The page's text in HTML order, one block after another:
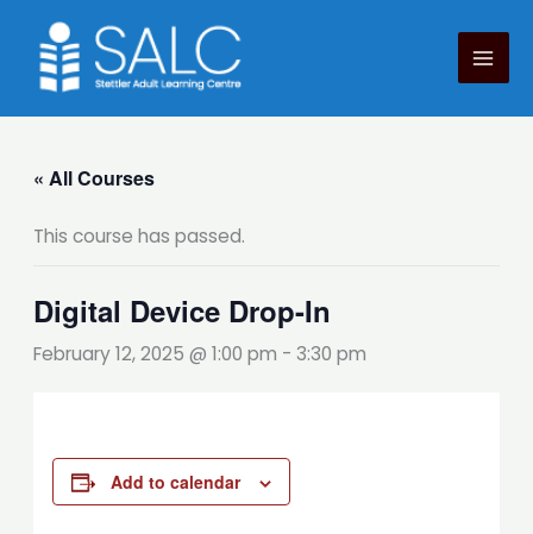
content
« All Courses
This course has passed.
Digital Device Drop-In
February 12, 2025 @ 1:00 pm - 3:30 pm
Add to calendar